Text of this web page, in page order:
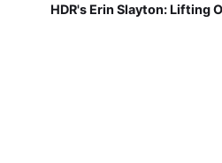
HDR's Erin Slayton: Lifting